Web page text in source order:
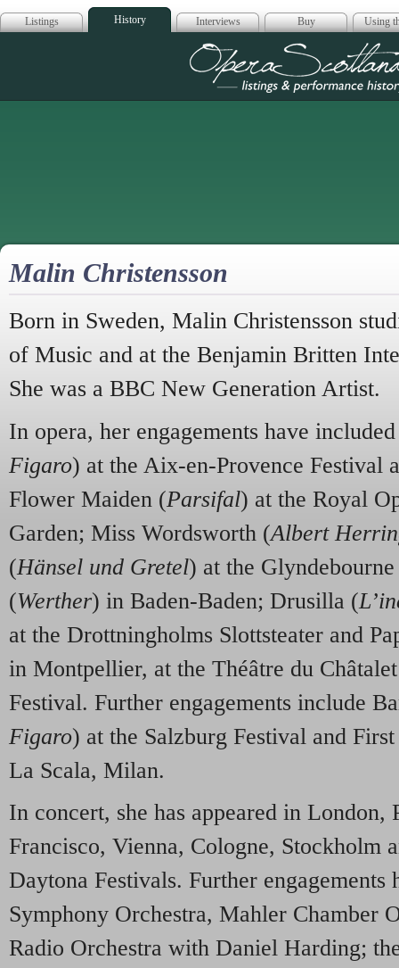
Listings History Interviews Buy Using
Opera
Malin Christensson
Born in Sweden, Malin Christensson
of Music and at the Benjamin Britten
She was a BBC New Generation Artist.
In opera, her engagements have
Figaro) at the Aix-en-Provence Festival
Flower Maiden (Parsifal) at the Royal
Garden; Miss Wordsworth (Albert
(Hänsel und Gretel) at the
(Werther) in Baden-Baden; Drusilla (
at the Drottningholms Slottsteater and
in Montpellier, at the Théâtre du
Festival. Further engagements include
Figaro) at the Salzburg Festival and
La Scala, Milan.
In concert, she has appeared in London,
Francisco, Vienna, Cologne, Stockholm
Daytona Festivals. Further
Symphony Orchestra, Mahler Chamber
Radio Orchestra with Daniel Harding;